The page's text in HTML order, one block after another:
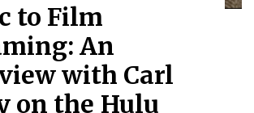
to Film
An
with Carl
on the Hulu